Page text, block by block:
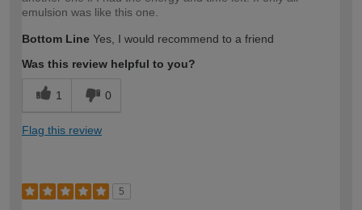
emulsion was like this one.
Bottom Line Yes, I would recommend to a friend
Was this review helpful to you?
1 0
Flag this review
5